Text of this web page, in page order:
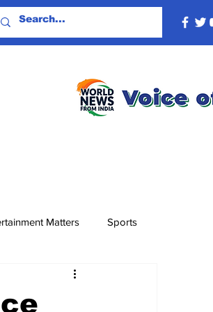
Matters Sports